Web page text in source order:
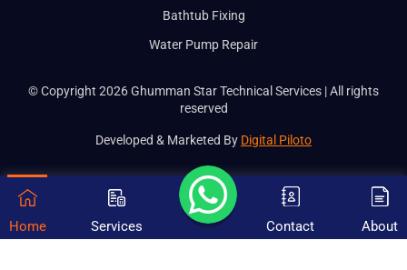
Bathtub Fixing
Water Pump Repair
© Copyright 2026 Ghumman Star Technical Services | All rights
reserved
Developed & Marketed By Digital Piloto
Home Services Contact About